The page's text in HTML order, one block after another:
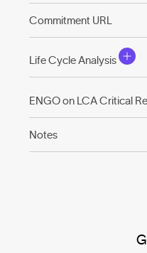
Commitment URL
Life Cycle Analysis
ENGO on LCA Critical
Notes